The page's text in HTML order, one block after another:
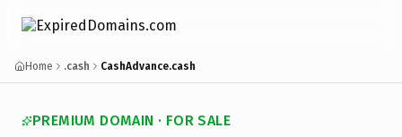
Home .cash CashAdvance.cash
PREMIUM DOMAIN · FOR SALE